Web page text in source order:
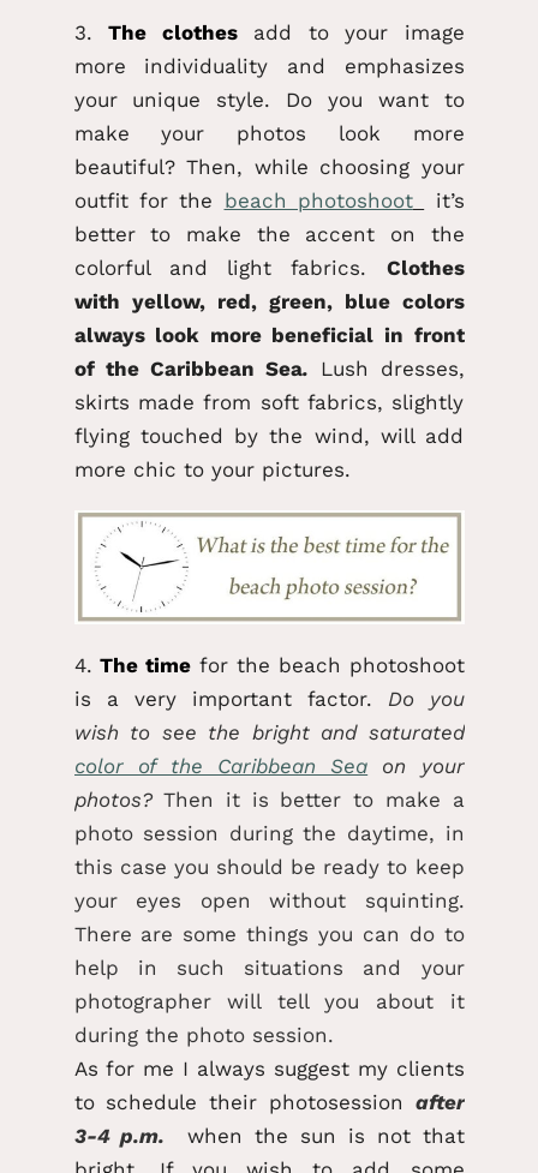
3. The clothes
add to your image
more individuality and emphasizes
your unique style. Do you want to
make your photos look more
beautiful? Then, while choosing your
outfit for the beach photoshoot
it’s
better to make the accent on the
colorful and light fabrics. Clothes
with yellow, red, green, blue colors
always look more beneficial in front
of the Caribbean Sea. Lush dresses,
skirts made from soft fabrics, slightly
flying touched by the wind, will add
more chic to your pictures.
4. The time for the beach photoshoot
is a very important factor. Do you
wish to see the bright and saturated
color of the Caribbean Sea on your
photos?Then it is better to make a
photo session during the daytime, in
this case you should be ready to keep
your eyes open without squinting.
There are some things you can do to
help in such situations and your
photographer will tell you about it
during the photo session.
As for me I always suggest my clients
to schedule their photosession after
3-4 p.m.
when the sun is not that